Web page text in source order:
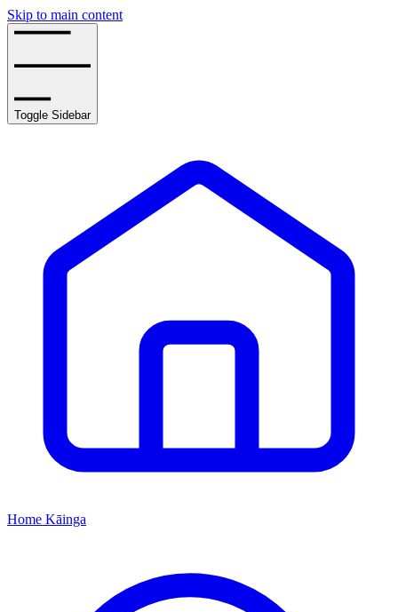
Skip to main content
Toggle Sidebar
Home Kāinga